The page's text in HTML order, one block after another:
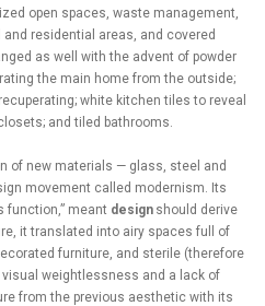
open spaces, waste management,
residential areas, and covered
as well with the advent of powder
the main home from the outside;
white kitchen tiles to reveal
and tiled bathrooms.
of new materials — glass, steel and
movement called modernism. Its
function,” meant design should derive
it translated into airy spaces full of
furniture, and sterile (therefore
weightlessness and a lack of
from the previous aesthetic with its